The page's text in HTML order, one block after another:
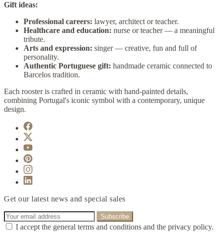
Gift ideas:
Professional careers: lawyer, architect or teacher.
Healthcare and education: nurse or teacher — a meaningful
tribute.
Arts and expression: singer — creative, fun and full of
personality.
Authentic Portuguese gift: handmade ceramic connected to
Barcelos tradition.
Each rooster is crafted in ceramic with hand-painted details,
combining Portugal's iconic symbol with a contemporary, unique
design.
Get our latest news and special sales
I accept the general terms and conditions and the privacy policy.